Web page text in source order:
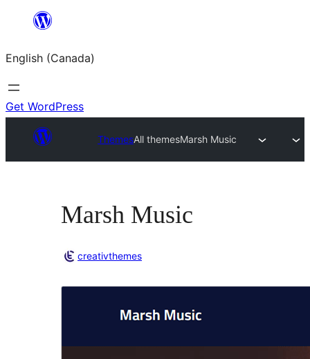
content
English (Canada)
Get WordPress
ThemesAll themesMarsh Music
Marsh Music
creativthemes